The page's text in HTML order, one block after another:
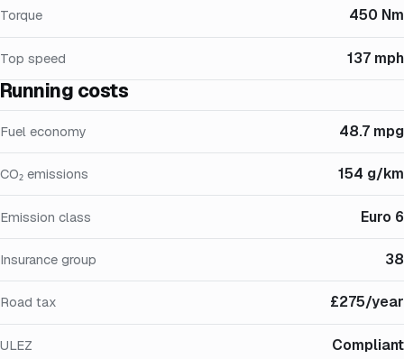
Torque 450 Nm
Top speed 137 mph
Running costs
Fuel economy 48.7 mpg
CO₂ emissions 154 g/km
Emission class Euro 6
Insurance group 38
Road tax £275/year
ULEZ Compliant